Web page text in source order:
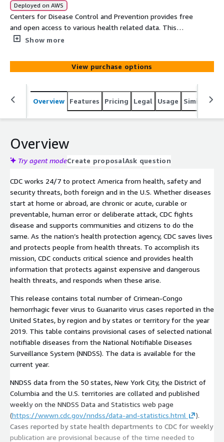
Deployed on AWS
Centers for Disease Control and Prevention provides free
and open access to various health related data. This
release contains total number of Crimean-Congo
in the United States, by region and by states or territory
for the year 2019. This table contains provisional cases
of selected national notifiable diseases from the
National Notifiable Diseases Surveillance System
(NNDSS). The data is available for the current year.
Show more
View purchase options
Overview Features Pricing Legal Usage Similar
Overview
Try agent modeCreate proposalAsk question
CDC works 24/7 to protect America from health, safety and
security threats, both foreign and in the U.S. Whether diseases
start at home or abroad, are chronic or acute, curable or
preventable, human error or deliberate attack, CDC fights
disease and supports communities and citizens to do the
same. As the nation’s health protection agency, CDC saves lives
and protects people from health threats. To accomplish its
mission, CDC conducts critical science and provides health
information that protects against expensive and dangerous
health threats, and responds when these arise.
This release contains total number of Crimean-Congo
hemorrhagic fever virus to Guanarito virus cases reported in the
United States, by region and by states or territory for the year
2019. This table contains provisional cases of selected national
notifiable diseases from the National Notifiable Diseases
Surveillance System (NNDSS). The data is available for the
current year.
NNDSS data from the 50 states, New York City, the District of
Columbia and the U.S. territories are collated and published
weekly on the NNDSS Data and Statistics web page
(https://wwwn.cdc.gov/nndss/data-and-statistics.html
).
Cases reported by state health departments to CDC for weekly
publication are provisional because of the time needed to